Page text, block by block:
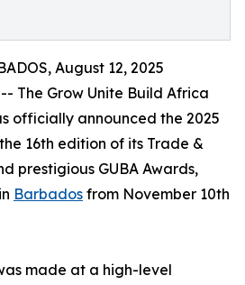
August 12, 2025
The Grow Unite Build Africa
officially announced the 2025
16th edition of its Trade &
prestigious GUBA Awards,
Barbados from November 10th
made at a high-level